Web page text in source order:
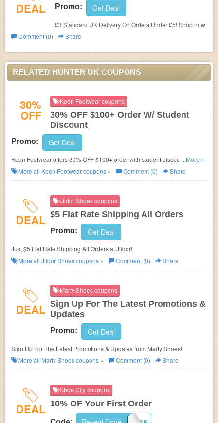
DEAL Promo: Get Deal
£3 Standard UK Delivery On Orders Under £5! Shop now!
Comment (0)
Share
RELATED HUNTER UK COUPONS
30%
OFF
Keen Footwear coupons
30% OFF $100+ Order W/ Student
Discount
Promo: Get Deal
Keen Footwear offers 30% OFF $100+ order with student discount. Learn
more now!
...More »
More all Keen Footwearcoupons » Comment (0) Share
DEAL
Jildor Shoes coupons
$5 Flat Rate Shipping All Orders
Promo: Get Deal
Just $5 Flat Rate Shipping All Orders at Jildor!
More all Jildor Shoescoupons » Comment (0) Share
DEAL
Marty Shoes coupons
Sign Up For The Latest Promotions &
Updates
Promo: Get Deal
Sign Up For The Latest Promotions & Updates from Marty Shoes!
More all Marty Shoescoupons » Comment (0) Share
DEAL
Shoe City coupons
10% OF Your First Order